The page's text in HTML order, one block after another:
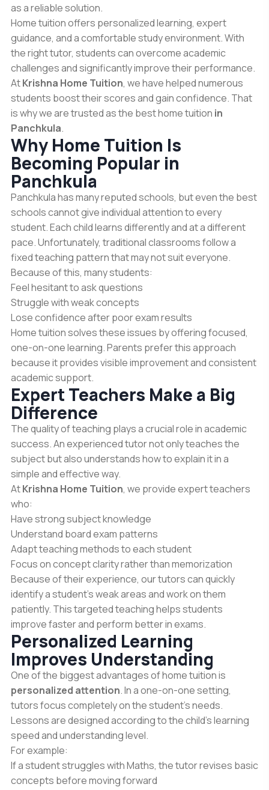
as a reliable solution.
Home tuition offers personalized learning, expert
guidance, and a comfortable study environment. With
the right tutor, students can overcome academic
challenges and significantly improve their performance.
AtKrishna Home Tuition, we have helped numerous
students boost their scores and gain confidence. That
is why we are trusted as the best home tuition in
Panchkula.
Why Home Tuition Is
Becoming Popular in
Panchkula
Panchkula has many reputed schools, but even the best
schools cannot give individual attention to every
student. Each child learns differently and at a different
pace. Unfortunately, traditional classrooms follow a
fixed teaching pattern that may not suit everyone.
Because of this, many students:
Feel hesitant to ask questions
Struggle with weak concepts
Lose confidence after poor exam results
Home tuition solves these issues by offering focused,
one-on-one learning. Parents prefer this approach
because it provides visible improvement and consistent
academic support.
Expert Teachers Make a Big
Difference
The quality of teaching plays a crucial role in academic
success. An experienced tutor not only teaches the
subject but also understands how to explain it in a
simple and effective way.
AtKrishna Home Tuition, we provide expert teachers
who:
Have strong subject knowledge
Understand board exam patterns
Adapt teaching methods to each student
Focus on concept clarity rather than memorization
Because of their experience, our tutors can quickly
identify a student’s weak areas and work on them
patiently. This targeted teaching helps students
improve faster and perform better in exams.
Personalized Learning
Improves Understanding
One of the biggest advantages of home tuition is
personalized attention. In a one-on-one setting,
tutors focus completely on the student’s needs.
Lessons are designed according to the child’s learning
speed and understanding level.
For example:
If a student struggles with Maths, the tutor revises basic
concepts before moving forward